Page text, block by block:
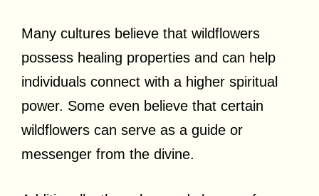
Many cultures believe that wildflowers
possess healing properties and can help
individuals connect with a higher spiritual
power. Some even believe that certain
wildflowers can serve as a guide or
messenger from the divine.